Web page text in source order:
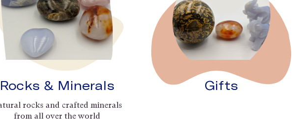
Rocks & Minerals
rocks and crafted minerals
from all over the world
Gifts